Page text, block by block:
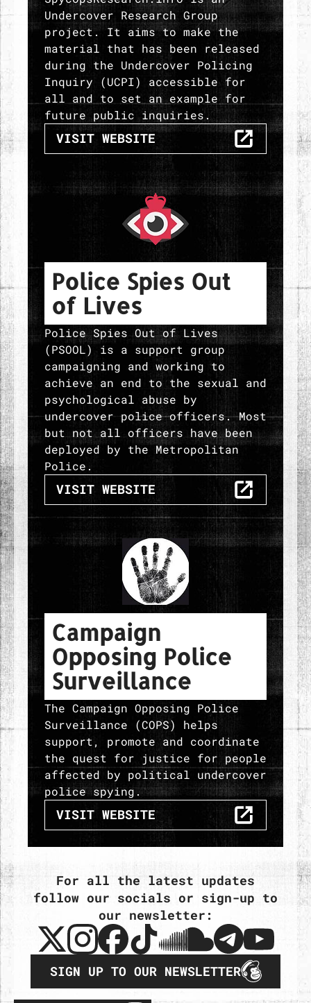
Undercover Research Group
project. It aims to make the
material that has been released
during the Undercover Policing
Inquiry (UCPI) accessible for
all and to set an example for
future public inquiries.
VISIT THE SPYCOPS RESEARCH
WEBSITE
Police Spies Out
of Lives
Police Spies Out of Lives
(PSOOL) is a support group
campaigning and working to
achieve an end to the sexual and
psychological abuse by
undercover police officers. Most
but not all officers have been
deployed by the Metropolitan
Police.
VISIT THE POLICE SPIES OUT OF
WEBSITE
Campaign
Opposing Police
Surveillance
The Campaign Opposing Police
Surveillance (COPS) helps
support, promote and coordinate
the quest for justice for people
affected by political undercover
police spying.
VISIT THE CAMPAIGN OPPOSING
WEBSITE
For all the latest updates
follow our socials or sign-up to
our newsletter:
SIGN UP TO OUR NEWSLETTER